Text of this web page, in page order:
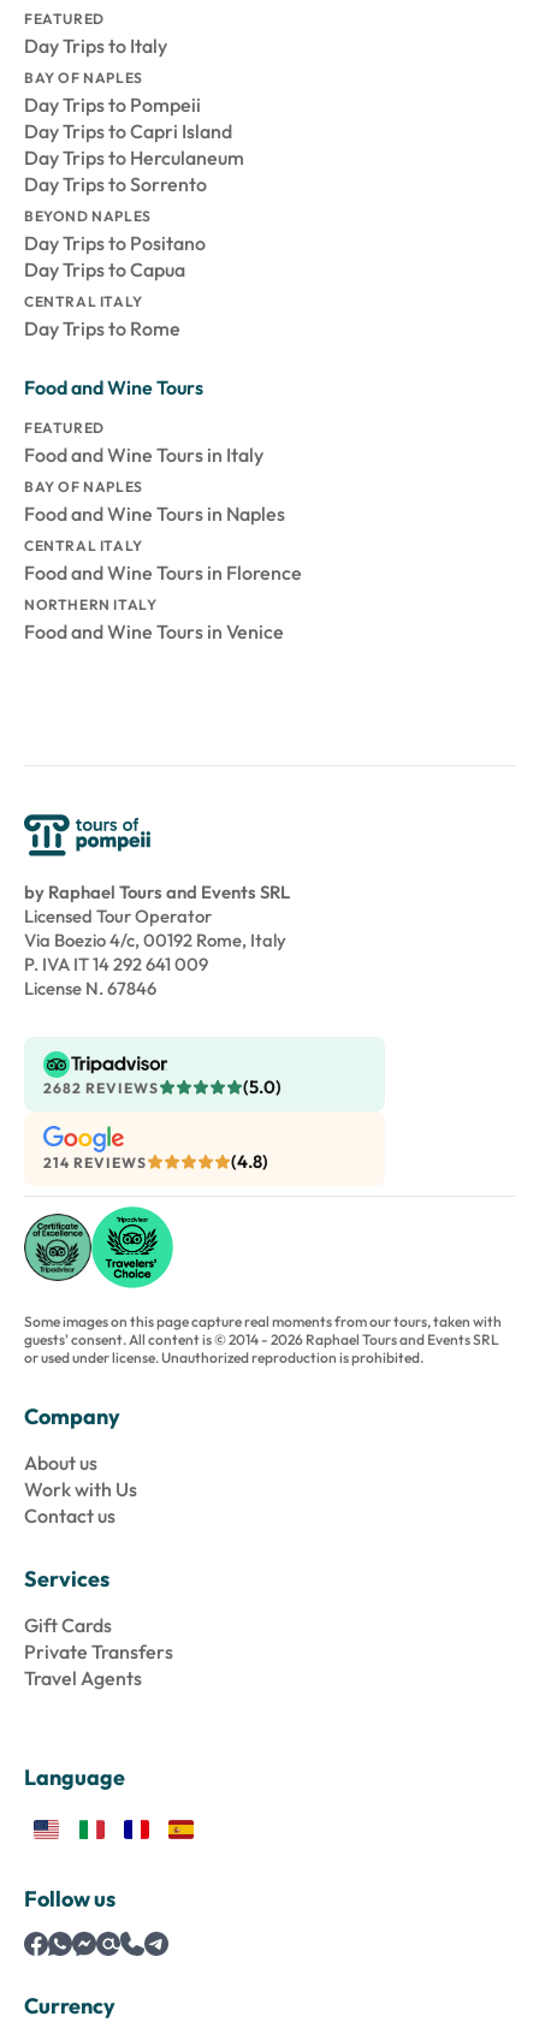
FEATURED
Day Trips to Italy
BAY OF NAPLES
Day Trips to Pompeii
Day Trips to Capri Island
Day Trips to Herculaneum
Day Trips to Sorrento
BEYOND NAPLES
Day Trips to Positano
Day Trips to Capua
CENTRAL ITALY
Day Trips to Rome
Food and Wine Tours
FEATURED
Food and Wine Tours in Italy
BAY OF NAPLES
Food and Wine Tours in Naples
CENTRAL ITALY
Food and Wine Tours in Florence
NORTHERN ITALY
Food and Wine Tours in Venice
by Raphael Tours and Events SRL
Licensed Tour Operator
Via Boezio 4/c, 00192 Rome, Italy
P. IVA IT 14 292 641 009
License N. 67846
2682 REVIEWS (5.0)
214 REVIEWS (4.8)
Some images on this page capture real moments from our tours, taken with
guests' consent. All content is © 2014 - 2026 Raphael Tours and Events SRL
or used under license. Unauthorized reproduction is prohibited.
Company
About us
Work with Us
Contact us
Services
Gift Cards
Private Transfers
Travel Agents
Language
Follow us
Currency